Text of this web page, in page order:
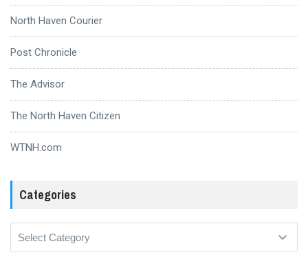
North Haven Courier
Post Chronicle
The Advisor
The North Haven Citizen
WTNH.com
Categories